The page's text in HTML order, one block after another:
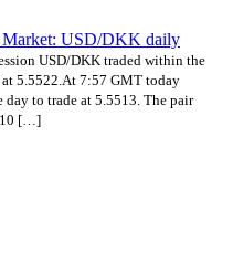
Market: USD/DKK daily
USD/DKK traded within the
5.5522.At 7:57 GMT today
to trade at 5.5513. The pair
[…]